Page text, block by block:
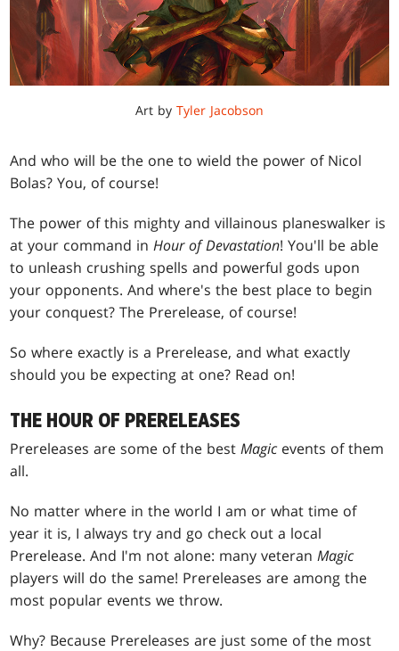
Art by Tyler Jacobson
And who will be the one to wield the power of Nicol
Bolas? You, of course!
The power of this mighty and villainous planeswalker is
at your command inHour of Devastation! You'll be able
to unleash crushing spells and powerful gods upon
your opponents. And where's the best place to begin
your conquest? The Prerelease, of course!
So where exactly is a Prerelease, and what exactly
should you be expecting at one? Read on!
THE HOUR OF PRERELEASES
Prereleases are some of the bestMagic events of them
all.
No matter where in the world I am or what time of
year it is, I always try and go check out a local
Prerelease. And I'm not alone: many veteranMagic
players will do the same! Prereleases are among the
most popular events we throw.
Why? Because Prereleases are just some of the most